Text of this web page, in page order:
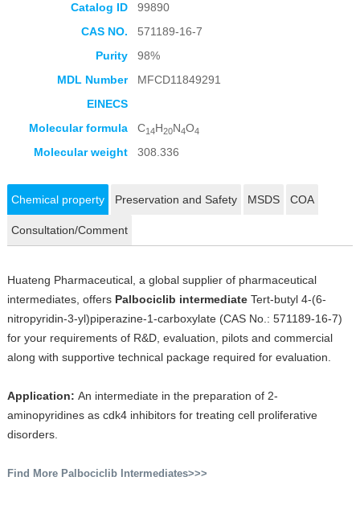
Collection Products
Catalog ID
99890
CAS NO.
571189-16-7
Purity
98%
MDL Number
MFCD11849291
EINECS
Molecular formula
C14H20N4O4
Molecular weight 308.336
Chemical property Preservation and Safety MSDS COA
Consultation/Comment
Huateng Pharmaceutical, a global supplier of pharmaceutical
intermediates, offers Palbociclib intermediateTert-butyl 4-(6-
nitropyridin-3-yl)piperazine-1-carboxylate (CAS No.: 571189-16-7)
for your requirements of R&D, evaluation, pilots and commercial
along with supportive technical package required for evaluation.
Application: An intermediate in the preparation of 2-
aminopyridines as cdk4 inhibitors for treating cell proliferative
disorders.
Find More Palbociclib Intermediates>>>